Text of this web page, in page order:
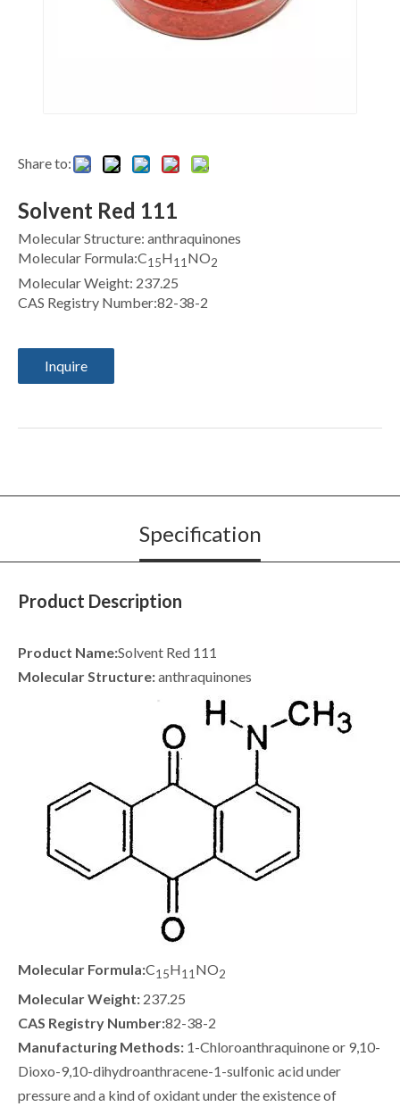
Share to:
Solvent Red 111
Molecular Structure: anthraquinones
Molecular Formula:C15H11NO2
Molecular Weight: 237.25
CAS Registry Number:82-38-2
Inquire
Specification
Product Description
Product Name:Solvent Red 111
Molecular Structure:anthraquinones
Molecular Formula:C15H11 NO2
Molecular Weight: 237.25
CAS Registry Number:82-38-2
Manufacturing Methods: 1-Chloroanthraquinone or 9,10-
Dioxo-9,10-dihydroanthracene-1-sulfonic acid under
pressure and a kind of oxidant under the existence of